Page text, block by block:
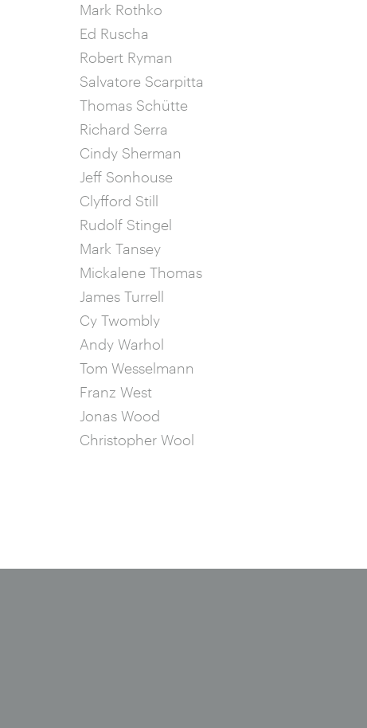
Mark Rothko
Ed Ruscha
Robert Ryman
Salvatore Scarpitta
Thomas Schütte
Richard Serra
Cindy Sherman
Jeff Sonhouse
Clyfford Still
Rudolf Stingel
Mark Tansey
Mickalene Thomas
James Turrell
Cy Twombly
Andy Warhol
Tom Wesselmann
Franz West
Jonas Wood
Christopher Wool